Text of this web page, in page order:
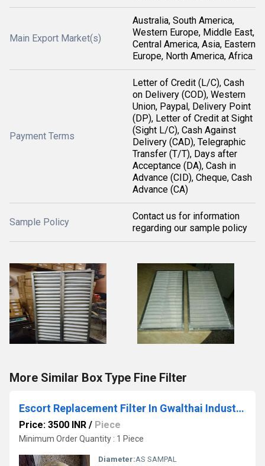
Main Export Market(s)
Australia, South America,
Western Europe, Middle East,
Central America, Asia, Eastern
Europe, North America, Africa
Payment Terms
Letter of Credit (L/C), Cash
on Delivery (COD), Western
Union, Paypal, Delivery Point
(DP), Letter of Credit at Sight
(Sight L/C), Cash Against
Delivery (CAD), Telegraphic
Transfer (T/T), Days after
Acceptance (DA), Cash in
Advance (CID), Cheque, Cash
Advance (CA)
Sample Policy
Contact us for information
regarding our sample policy
More Similar Box Type Fine Filter
Escort Replacement Filter In Gwalthai Industrial Area Himachal Pradesh
Price: 3500 INR / Piece
Minimum Order Quantity : 1 Piece
Diameter:AS SAMPAL